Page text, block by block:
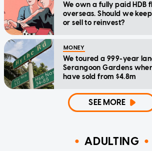
We own a fully paid HDB
overseas. Should we
or sell to reinvest?
MONEY
We toured a 999-year
Serangoon Gardens
have sold from $4.8m
SEE MORE
ADULTING